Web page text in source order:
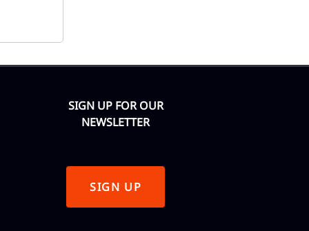
SIGN UP FOR OUR
NEWSLETTER
SIGN UP